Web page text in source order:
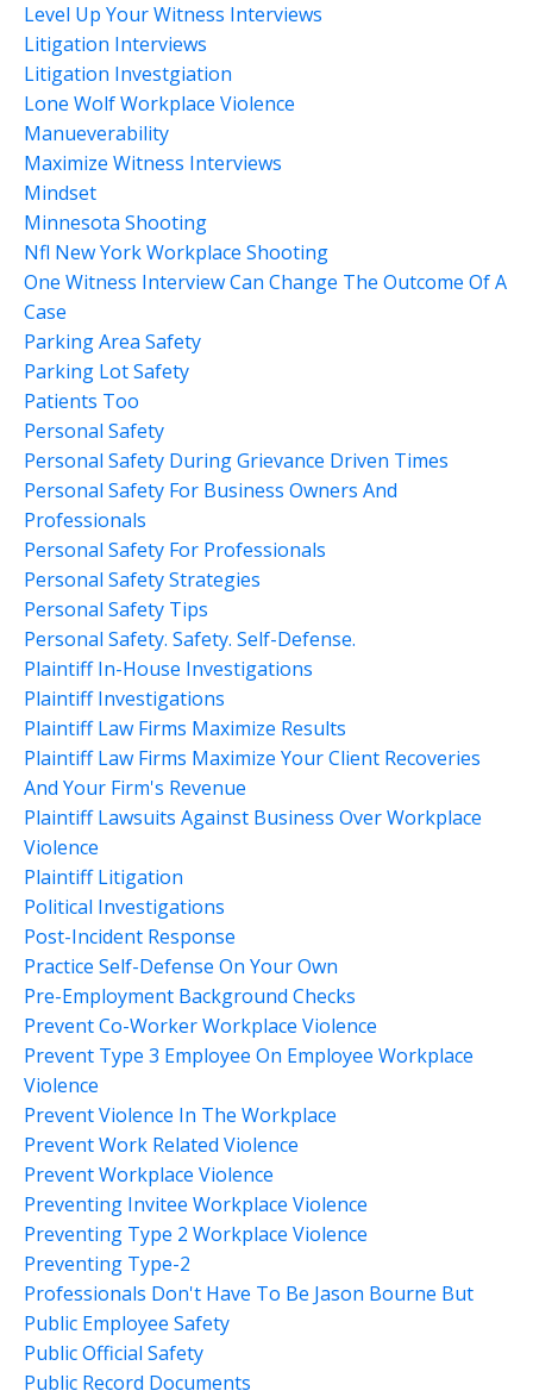
Level Up Your Witness Interviews
Litigation Interviews
Litigation Investgiation
Lone Wolf Workplace Violence
Manueverability
Maximize Witness Interviews
Mindset
Minnesota Shooting
Nfl New York Workplace Shooting
One Witness Interview Can Change The Outcome Of A
Case
Parking Area Safety
Parking Lot Safety
Patients Too
Personal Safety
Personal Safety During Grievance Driven Times
Personal Safety For Business Owners And
Professionals
Personal Safety For Professionals
Personal Safety Strategies
Personal Safety Tips
Personal Safety. Safety. Self-Defense.
Plaintiff In-House Investigations
Plaintiff Investigations
Plaintiff Law Firms Maximize Results
Plaintiff Law Firms Maximize Your Client Recoveries
And Your Firm's Revenue
Plaintiff Lawsuits Against Business Over Workplace
Violence
Plaintiff Litigation
Political Investigations
Post-Incident Response
Practice Self-Defense On Your Own
Pre-Employment Background Checks
Prevent Co-Worker Workplace Violence
Prevent Type 3 Employee On Employee Workplace
Violence
Prevent Violence In The Workplace
Prevent Work Related Violence
Prevent Workplace Violence
Preventing Invitee Workplace Violence
Preventing Type 2 Workplace Violence
Preventing Type-2
Professionals Don't Have To Be Jason Bourne But
Public Employee Safety
Public Official Safety
Public Record Documents